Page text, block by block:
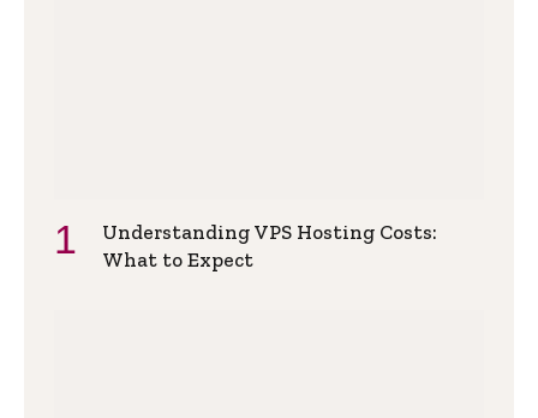
Understanding VPS Hosting Costs:
What to Expect